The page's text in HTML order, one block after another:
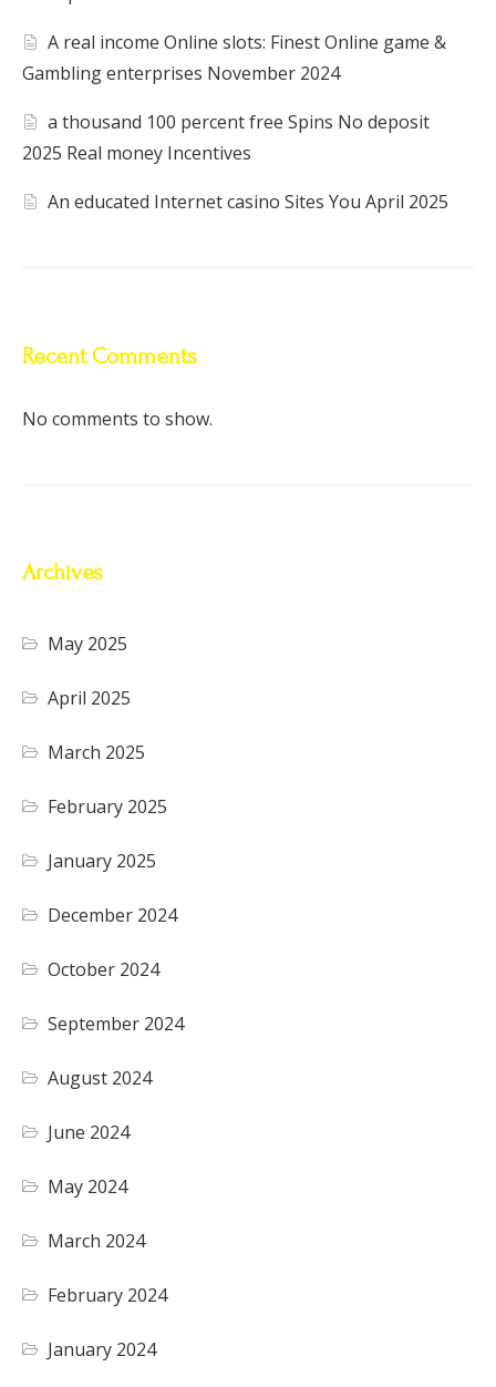
A real income Online slots: Finest Online game &
Gambling enterprises November 2024
a thousand 100 percent free Spins No deposit
2025 Real money Incentives
An educated Internet casino Sites You April 2025
Recent Comments
No comments to show.
Archives
May 2025
April 2025
March 2025
February 2025
January 2025
December 2024
October 2024
September 2024
August 2024
June 2024
May 2024
March 2024
February 2024
January 2024